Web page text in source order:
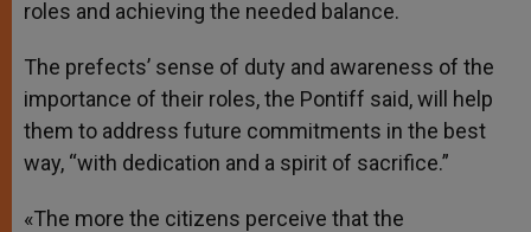
roles and achieving the needed balance.
The prefects’ sense of duty and awareness of the
importance of their roles, the Pontiff said, will help
them to address future commitments in the best
way, “with dedication and a spirit of sacrifice.”
«The more the citizens perceive that the